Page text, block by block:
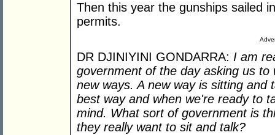
Then this year the gunships sailed
permits.
DR DJINIYINI GONDARRA: I am
government of the day asking us
new ways. A new way is sitting and
best way and when we're ready to
mind. What sort of government is
they really want to sit and talk?